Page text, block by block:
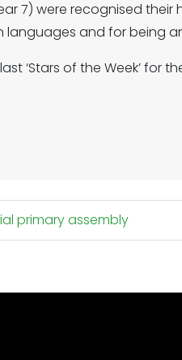
7) were recognised
languages and for being
‘Stars of the Week’ for
primary assembly